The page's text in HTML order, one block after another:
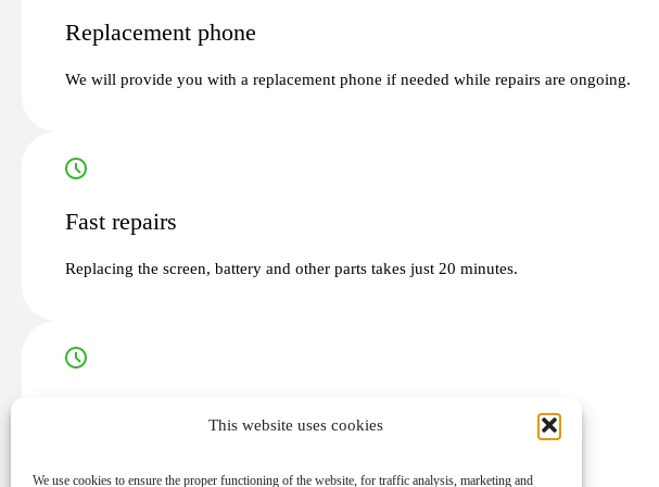
This website uses cookies
We use cookies to ensure the proper functioning of the website, for traffic analysis, marketing and
Replacement phone
We will provide you with a replacement phone if needed while repairs are ongoing.
Fast repairs
Replacing the screen, battery and other parts takes just 20 minutes.